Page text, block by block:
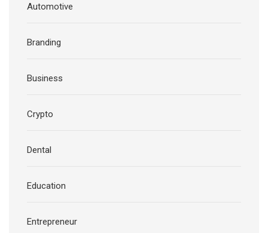
Automotive
Branding
Business
Crypto
Dental
Education
Entrepreneur